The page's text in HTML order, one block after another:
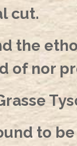
cut.
the
of nor
to